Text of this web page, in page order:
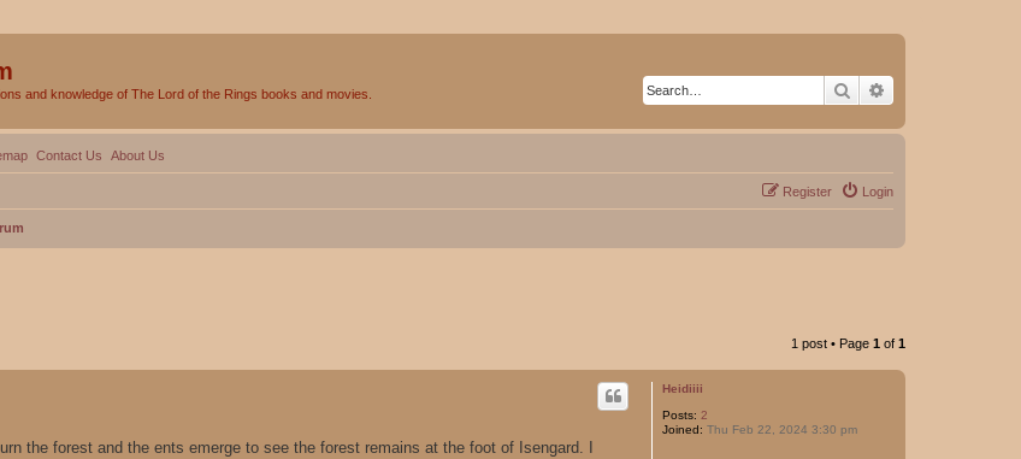
and knowledge of The Lord of the Rings books and movies. Search
Contact Us About Us
Login
Register
1 post • Page 1 of 1
Heidiiii
Posts: 2
Joined: Thu Feb 22, 2024 3:30 pm
the forest and the ents emerge to see the forest remains at the foot of Isengard. I